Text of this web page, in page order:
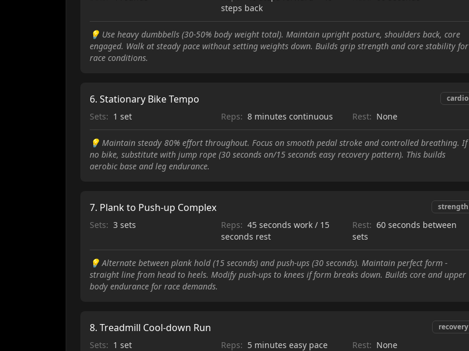
steps back
💡 Use heavy dumbbells (30-50% body weight total). Maintain upright posture, shoulders back, core
engaged. Walk at steady pace without setting weights down. Builds grip strength and core stability for
race conditions.
6. Stationary Bike Tempo cardio
Sets: 1 set Reps: 8 minutes continuous Rest: None
💡 Maintain steady 80% effort throughout. Focus on smooth pedal stroke and controlled breathing. If
no bike, substitute with jump rope (30 seconds on/15 seconds easy recovery pattern). This builds
aerobic base and leg endurance.
7. Plank to Push-up Complex strength
Sets: 3 sets Reps: 45 seconds work / 15
seconds rest
Rest: 60 seconds between
sets
💡Alternate between plank hold (15 seconds) and push-ups (30 seconds). Maintain perfect form -
straight line from head to heels. Modify push-ups to knees if form breaks down. Builds core and upper
body endurance for race demands.
8. Treadmill Cool-down Run recovery
Sets: 1 set Reps: 5 minutes easy pace Rest: None